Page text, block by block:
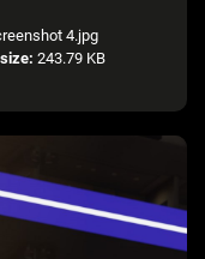
4.jpg
243.79 KB